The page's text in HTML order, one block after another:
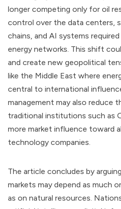
longer competing only for oil
control over the data centers,
chains, and AI systems
energy networks. This shift
and create new geopolitical
like the Middle East where
central to international
management may also reduce
traditional institutions such as
more market influence toward
technology companies.
The article concludes by
markets may depend as much
as on natural resources.